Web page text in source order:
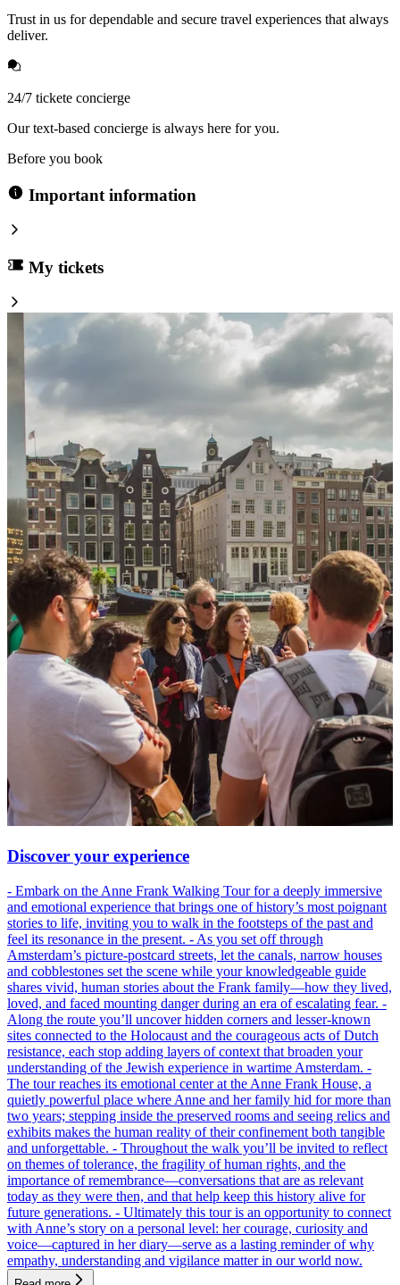
Trust in us for dependable and secure travel experiences that always
deliver.
24/7 tickete concierge
Our text-based concierge is always here for you.
Before you book
Important information
My tickets
Discover your experience
- Embark on the Anne Frank Walking Tour for a deeply immersive
and emotional experience that brings one of history’s most poignant
stories to life, inviting you to walk in the footsteps of the past and
feel its resonance in the present. - As you set off through
Amsterdam’s picture-postcard streets, let the canals, narrow houses
and cobblestones set the scene while your knowledgeable guide
shares vivid, human stories about the Frank family—how they lived,
loved, and faced mounting danger during an era of escalating fear. -
Along the route you’ll uncover hidden corners and lesser-known
sites connected to the Holocaust and the courageous acts of Dutch
resistance, each stop adding layers of context that broaden your
understanding of the Jewish experience in wartime Amsterdam. -
The tour reaches its emotional center at the Anne Frank House, a
quietly powerful place where Anne and her family hid for more than
two years; stepping inside the preserved rooms and seeing relics and
exhibits makes the human reality of their confinement both tangible
and unforgettable. - Throughout the walk you’ll be invited to reflect
on themes of tolerance, the fragility of human rights, and the
importance of remembrance—conversations that are as relevant
today as they were then, and that help keep this history alive for
future generations. - Ultimately this tour is an opportunity to connect
with Anne’s story on a personal level: her courage, curiosity and
voice—captured in her diary—serve as a lasting reminder of why
empathy, understanding and vigilance matter in our world now.